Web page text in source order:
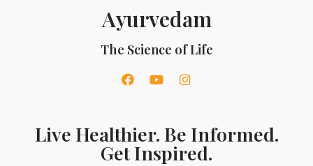
Ayurvedam
The Science of Life
Live Healthier. Be Informed.
Get Inspired.